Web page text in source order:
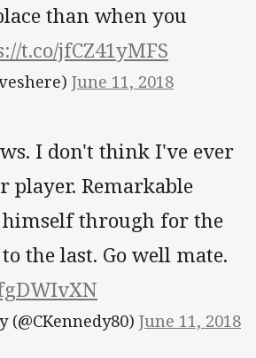
than when you
t.co/jfCZ41yMFS
June 11, 2018
I don't think I've ever
player. Remarkable
through for the
the last. Go well mate.
June 11, 2018